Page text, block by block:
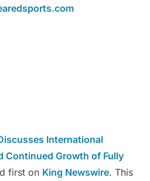
International
Continued Growth of Fully
first on King Newswire. This